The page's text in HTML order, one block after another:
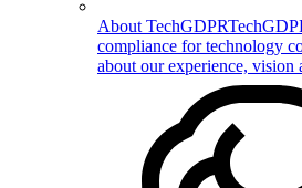
About TechGDPR
compliance for technology
about our experience, vision